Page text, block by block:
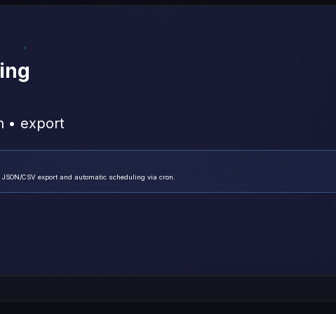
• export
CSV export and automatic scheduling via cron.